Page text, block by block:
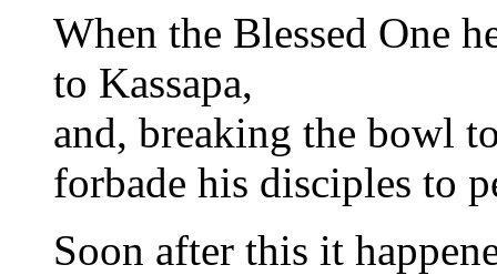
When the Blessed One
to Kassapa,
and, breaking the bowl
forbade his disciples to
Soon after this it